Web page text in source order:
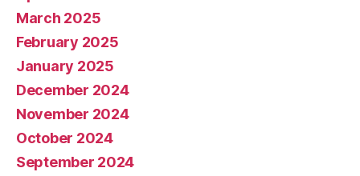
March 2025
February 2025
January 2025
December 2024
November 2024
October 2024
September 2024